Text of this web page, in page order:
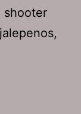
shooter